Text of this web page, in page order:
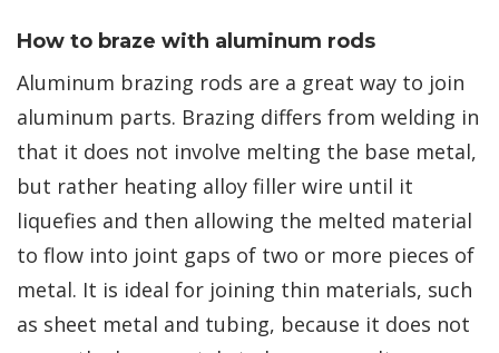
How to braze with aluminum rods
Aluminum brazing rods are a great way to join
aluminum parts. Brazing differs from welding in
that it does not involve melting the base metal,
but rather heating alloy filler wire until it
liquefies and then allowing the melted material
to flow into joint gaps of two or more pieces of
metal. It is ideal for joining thin materials, such
as sheet metal and tubing, because it does not